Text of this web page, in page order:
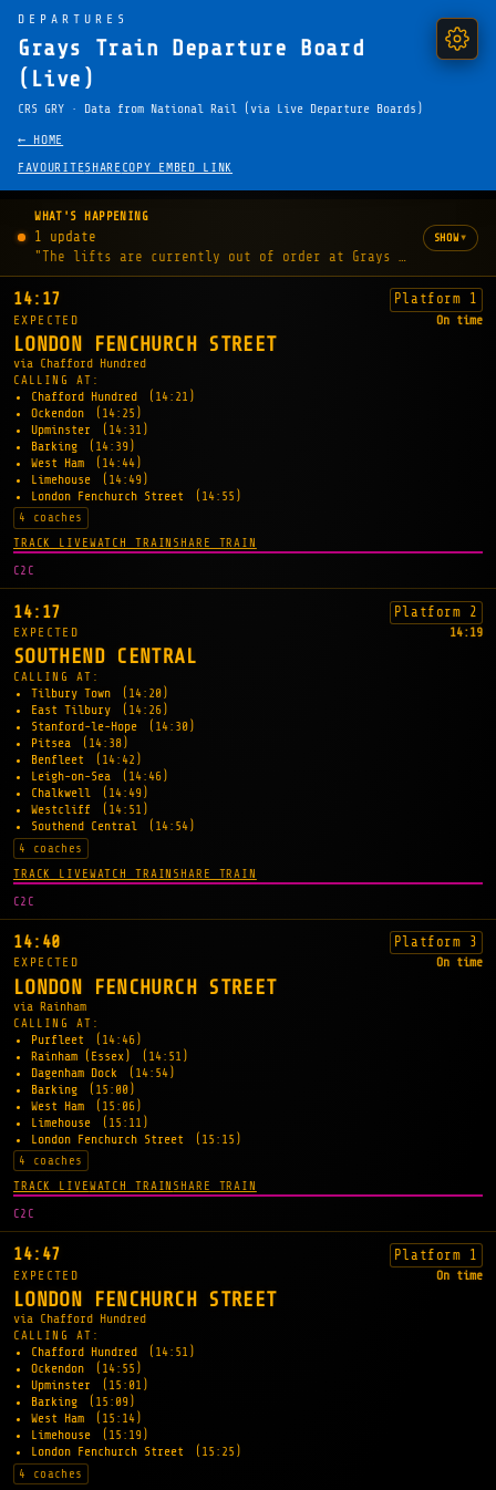
DEPARTURES
Grays Train Departure Board
(Live)
CRS GRY · Data from National Rail (via Live Departure Boards)
← HOME
FAVOURITESHARE COPY EMBED LINK
WHAT'S HAPPENING
1 update
"The lifts are currently out of order at Grays station."
SHOW▾
14:17 Platform 1
EXPECTED On time
LONDON FENCHURCH STREET
via Chafford Hundred
CALLING AT:
Chafford Hundred
(14:21)
Ockendon
(14:25)
Upminster
(14:31)
Barking
(14:39)
West Ham
(14:44)
Limehouse
(14:49)
London Fenchurch Street
(14:55)
4 coaches
TRACK LIVEWATCH TRAIN SHARE TRAIN
C2C
14:17 Platform 2
EXPECTED 14:19
SOUTHEND CENTRAL
CALLING AT:
Tilbury Town
(14:20)
East Tilbury
(14:26)
Stanford-le-Hope
(14:30)
Pitsea
(14:38)
Benfleet
(14:42)
Leigh-on-Sea
(14:46)
Chalkwell
(14:49)
Westcliff
(14:51)
Southend Central
(14:54)
4 coaches
TRACK LIVEWATCH TRAIN SHARE TRAIN
C2C
14:40 Platform 3
EXPECTED On time
LONDON FENCHURCH STREET
via Rainham
CALLING AT:
Purfleet
(14:46)
Rainham (Essex)
(14:51)
Dagenham Dock
(14:54)
Barking
(15:00)
West Ham
(15:06)
Limehouse
(15:11)
London Fenchurch Street
(15:15)
4 coaches
TRACK LIVEWATCH TRAIN SHARE TRAIN
C2C
14:47 Platform 1
EXPECTED On time
LONDON FENCHURCH STREET
via Chafford Hundred
CALLING AT:
Chafford Hundred
(14:51)
Ockendon
(14:55)
Upminster
(15:01)
Barking
(15:09)
West Ham
(15:14)
Limehouse
(15:19)
London Fenchurch Street
(15:25)
4 coaches